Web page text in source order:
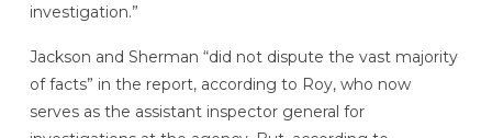
investigation.”
Jackson and Sherman “did not dispute the vast majority
of facts” in the report, according to Roy, who now
serves as the assistant inspector general for